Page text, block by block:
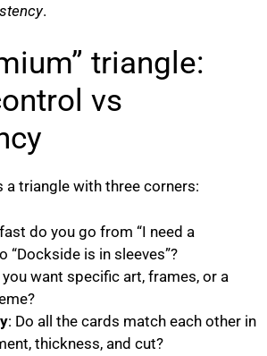
.
triangle:
vs
a triangle with three corners:
do you go from “I need a
“Dockside is in sleeves”?
you want specific art, frames, or a
: Do all the cards match each other in
thickness, and cut?